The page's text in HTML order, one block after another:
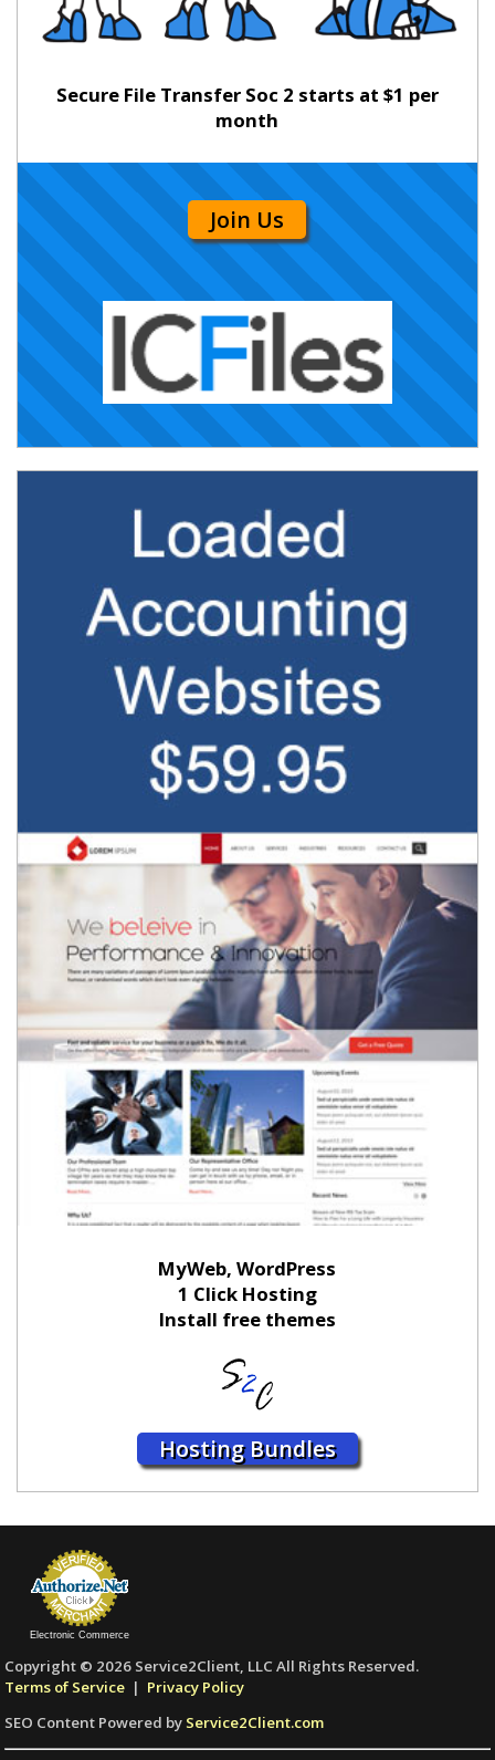
Secure File Transfer Soc 2 starts at $1 per
month
Join Us
MyWeb, WordPress
1 Click Hosting
Install free themes
Hosting Bundles
Electronic Commerce
Copyright © 2026 Service2Client, LLC All Rights Reserved.
Terms of Service | Privacy Policy
SEO Content Powered by Service2Client.com